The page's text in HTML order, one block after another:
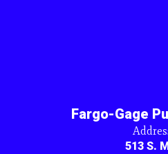
Fargo-Gage
513 S.